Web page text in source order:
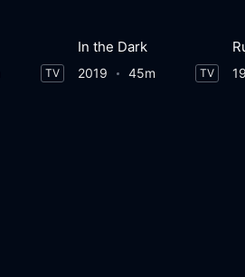
TV
In the Dark
2019 45m TV